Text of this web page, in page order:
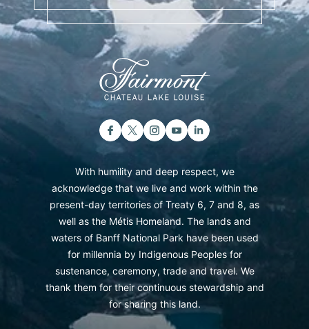
With humility and deep respect, we
acknowledge that we live and work within the
present-day territories of Treaty 6, 7 and 8, as
well as the Métis Homeland. The lands and
waters of Banff National Park have been used
for millennia by Indigenous Peoples for
sustenance, ceremony, trade and travel. We
thank them for their continuous stewardship and
for sharing this land.